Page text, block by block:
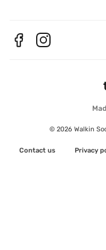
© 2026 Walkin
Contact us Privacy